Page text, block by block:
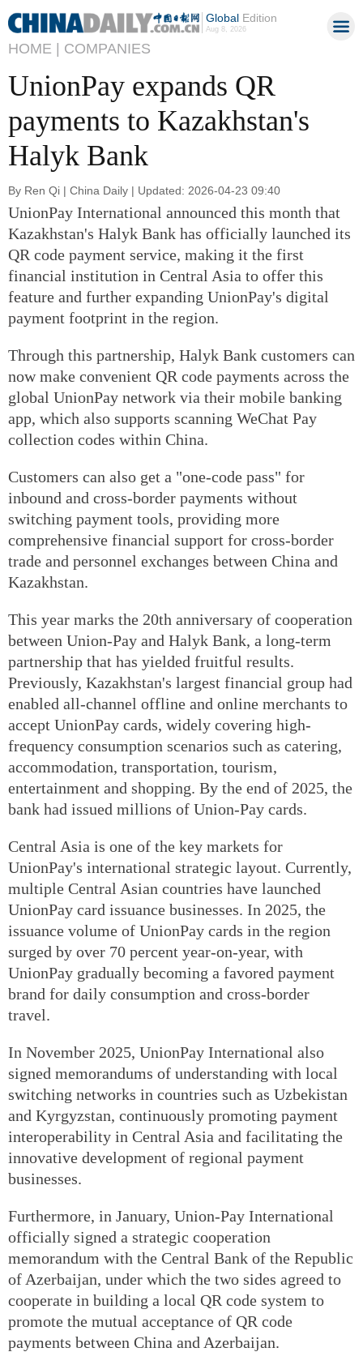
GlobalEdition
Aug 8, 2026
HOME | COMPANIES
UnionPay expands QR
payments to Kazakhstan's
Halyk Bank
By Ren Qi | China Daily | Updated: 2026-04-23 09:40
UnionPay International announced this month that
Kazakhstan's Halyk Bank has officially launched its
QR code payment service, making it the first
financial institution in Central Asia to offer this
feature and further expanding UnionPay's digital
payment footprint in the region.
Through this partnership, Halyk Bank customers can
now make convenient QR code payments across the
global UnionPay network via their mobile banking
app, which also supports scanning WeChat Pay
collection codes within China.
Customers can also get a "one-code pass" for
inbound and cross-border payments without
switching payment tools, providing more
comprehensive financial support for cross-border
trade and personnel exchanges between China and
Kazakhstan.
This year marks the 20th anniversary of cooperation
between Union-Pay and Halyk Bank, a long-term
partnership that has yielded fruitful results.
Previously, Kazakhstan's largest financial group had
enabled all-channel offline and online merchants to
accept UnionPay cards, widely covering high-
frequency consumption scenarios such as catering,
accommodation, transportation, tourism,
entertainment and shopping. By the end of 2025, the
bank had issued millions of Union-Pay cards.
Central Asia is one of the key markets for
UnionPay's international strategic layout. Currently,
multiple Central Asian countries have launched
UnionPay card issuance businesses. In 2025, the
issuance volume of UnionPay cards in the region
surged by over 70 percent year-on-year, with
UnionPay gradually becoming a favored payment
brand for daily consumption and cross-border
travel.
In November 2025, UnionPay International also
signed memorandums of understanding with local
switching networks in countries such as Uzbekistan
and Kyrgyzstan, continuously promoting payment
interoperability in Central Asia and facilitating the
innovative development of regional payment
businesses.
Furthermore, in January, Union-Pay International
officially signed a strategic cooperation
memorandum with the Central Bank of the Republic
of Azerbaijan, under which the two sides agreed to
cooperate in building a local QR code system to
promote the mutual acceptance of QR code
payments between China and Azerbaijan.